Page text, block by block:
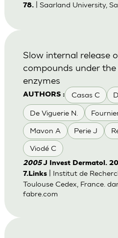
78.
| Saarland University,
AUTHORS : Casas C
De Viguerie N.
Mavon A Perie J
Viodé C
Slow internal release
compounds under
enzymes
2005J Invest Dermatol.
7.Links| Institut de
Toulouse Cedex, France.
fabre.com